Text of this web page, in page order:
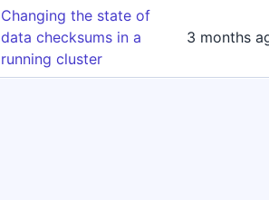
Changing the state of
data checksums in a
running cluster
3 months